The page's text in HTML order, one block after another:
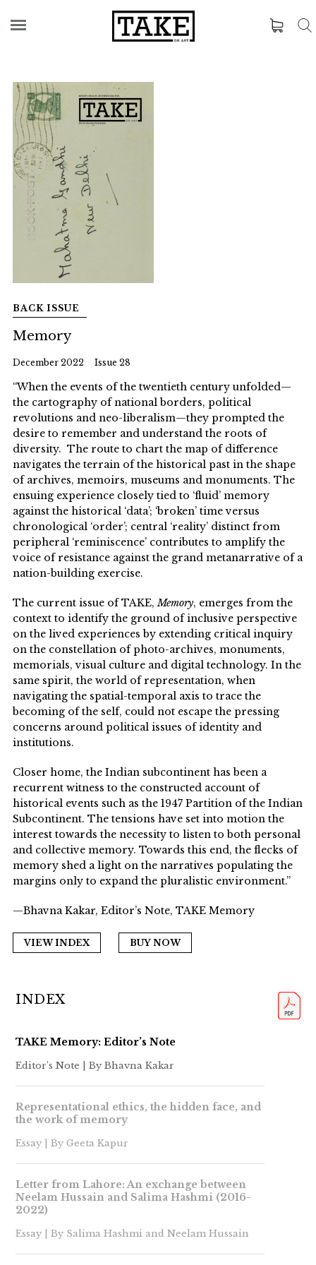
BACK ISSUE
Memory
December 2022 Issue 28
“When the events of the twentieth century unfolded—
the cartography of national borders, political
revolutions and neo-liberalism—they prompted the
desire to remember and understand the roots of
diversity. The route to chart the map of difference
navigates the terrain of the historical past in the shape
of archives, memoirs, museums and monuments. The
ensuing experience closely tied to ‘fluid’ memory
against the historical ‘data’; ‘broken’ time versus
chronological ‘order’; central ‘reality’ distinct from
peripheral ‘reminiscence’ contributes to amplify the
voice of resistance against the grand metanarrative of a
nation-building exercise.
The current issue of TAKE,Memory, emerges from the
context to identify the ground of inclusive perspective
on the lived experiences by extending critical inquiry
on the constellation of photo-archives, monuments,
memorials, visual culture and digital technology. In the
same spirit, the world of representation, when
navigating the spatial-temporal axis to trace the
becoming of the self, could not escape the pressing
concerns around political issues of identity and
institutions.
Closer home, the Indian subcontinent has been a
recurrent witness to the constructed account of
historical events such as the 1947 Partition of the Indian
Subcontinent. The tensions have set into motion the
interest towards the necessity to listen to both personal
and collective memory. Towards this end, the flecks of
memory shed a light on the narratives populating the
margins only to expand the pluralistic environment.”
—Bhavna Kakar, Editor’s Note, TAKE Memory
VIEW INDEX BUY NOW
INDEX
TAKE Memory: Editor’s Note
Editor’s Note | By Bhavna Kakar
Representational ethics, the hidden face, and
the work of memory
Essay | By Geeta Kapur
Letter from Lahore: An exchange between
Neelam Hussain and Salima Hashmi (2016-
2022)
Essay | By Salima Hashmi and Neelam Hussain